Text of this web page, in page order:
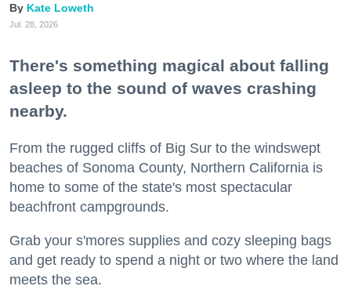
Kate Loweth
Jul. 28, 2026
There's something magical about falling
asleep to the sound of waves crashing
nearby.
From the rugged cliffs of Big Sur to the windswept
beaches of Sonoma County, Northern California is
home to some of the state's most spectacular
beachfront campgrounds.
Grab your s'mores supplies and cozy sleeping bags
and get ready to spend a night or two where the land
meets the sea.